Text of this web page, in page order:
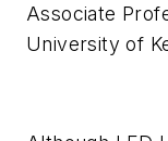
Associate
University of